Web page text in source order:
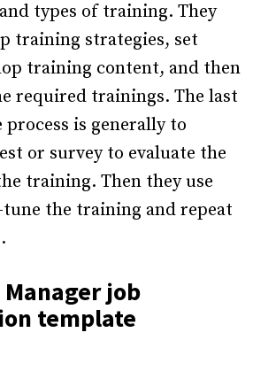
types of training. They
training strategies, set
training content, and then
required trainings. The last
process is generally to
or survey to evaluate the
training. Then they use
the training and repeat
job
template